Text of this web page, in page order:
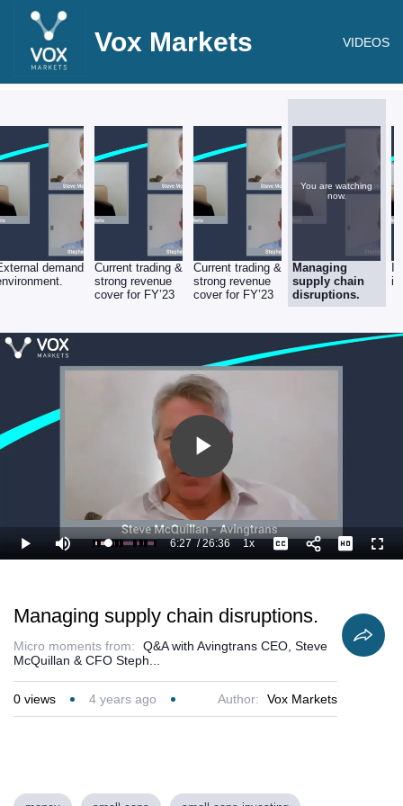
Vox Markets VIDEOS
demand
Current trading &
strong revenue
cover for FY’23
Current trading &
strong revenue
cover for FY’23
You are watching
now.
Managing
supply chain
disruptions.
Play
Video
Play Mute Loaded:
28.22%
Current
6:27 /
Duration
26:36 1xPlayback
Rate
Captions
Managing supply chain disruptions.
Micro moments from:
Q&A with Avingtrans CEO, Steve
McQuillan & CFO Steph...
0 views 4 years ago Author: Vox Markets